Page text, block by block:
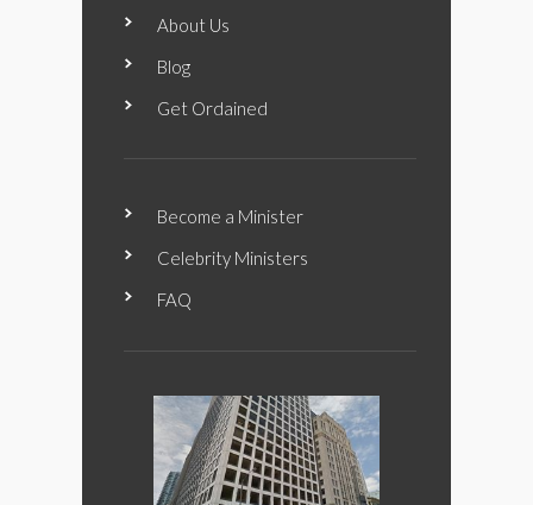
About Us
Blog
Get Ordained
Become a Minister
Celebrity Ministers
FAQ